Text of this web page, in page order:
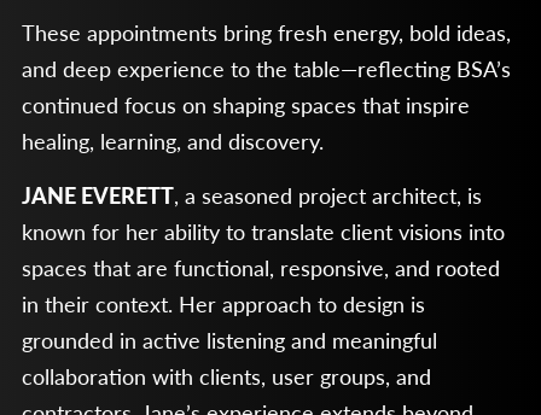
These appointments bring fresh energy, bold ideas,
and deep experience to the table—reflecting BSA’s
continued focus on shaping spaces that inspire
healing, learning, and discovery.
JANE EVERETT, a seasoned project architect, is
known for her ability to translate client visions into
spaces that are functional, responsive, and rooted
in their context. Her approach to design is
grounded in active listening and meaningful
collaboration with clients, user groups, and